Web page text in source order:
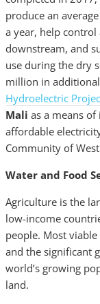
produce an
a year, help
downstream, and
use during the dry
million in
Hydroelectric
Mali as a means of
affordable
Community of
Water and Food
Agriculture is the
low-income
people. Most
and the significant
world’s growing
land.